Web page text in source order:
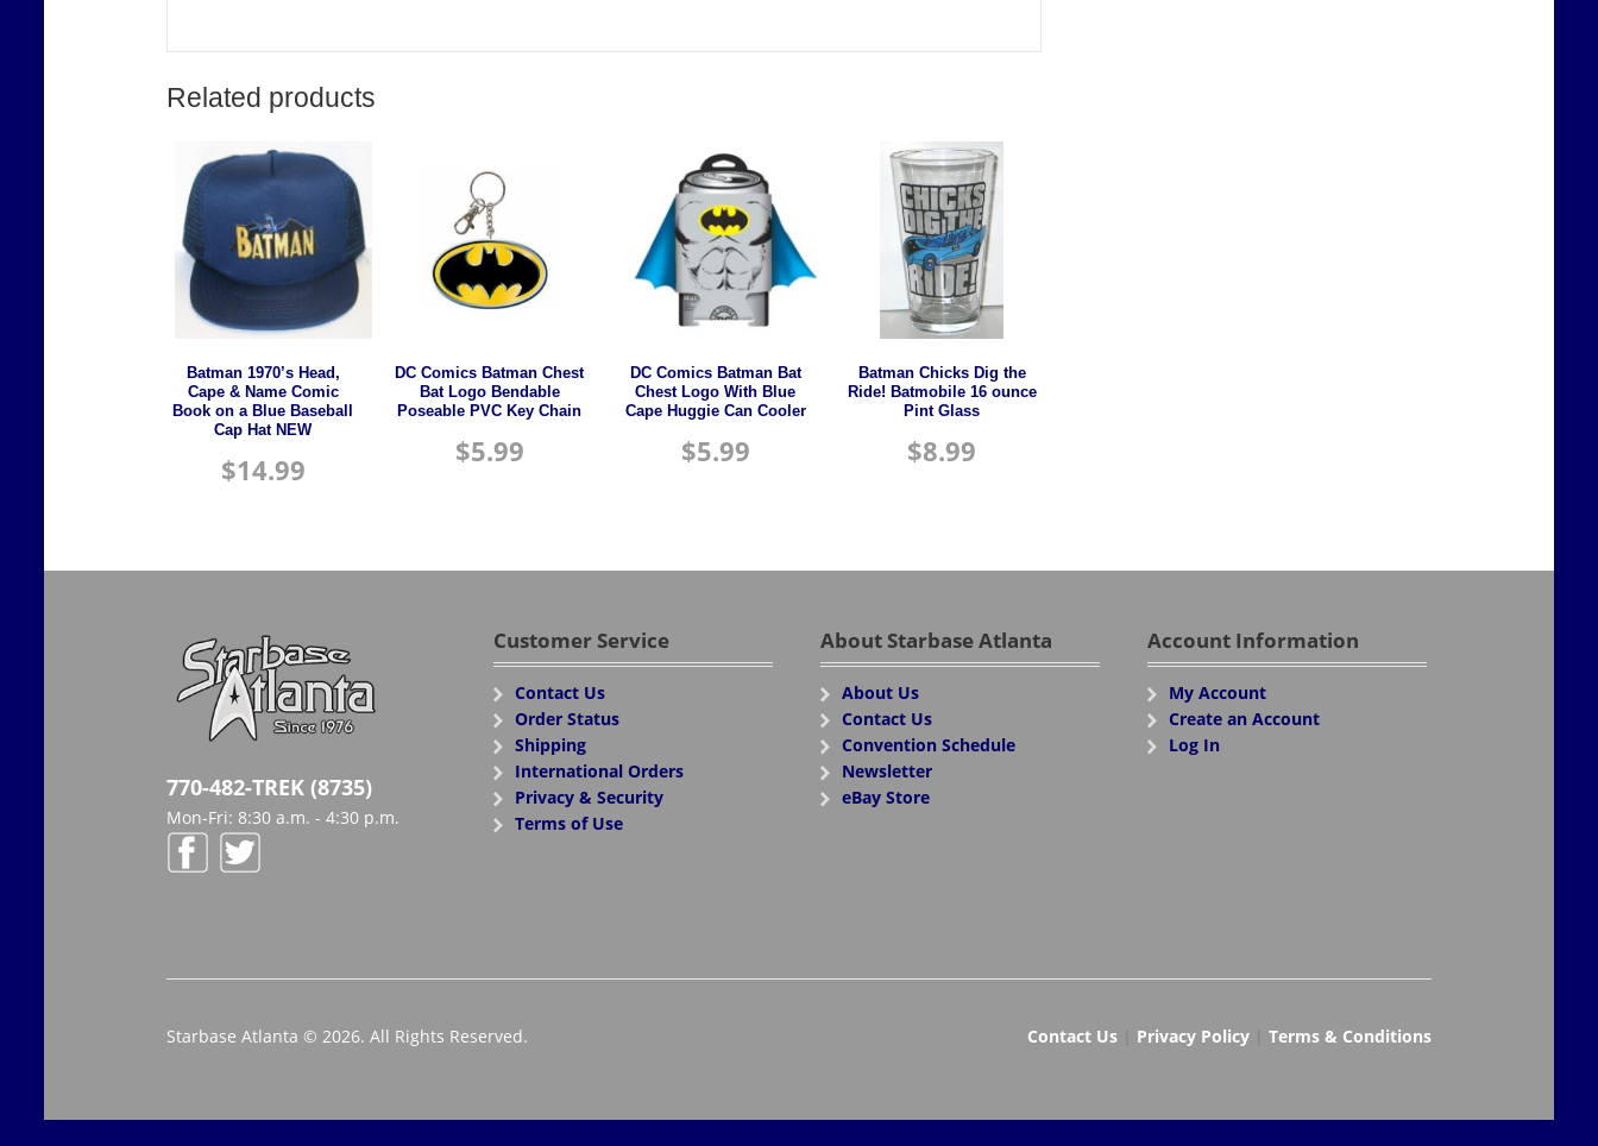
Related products
Batman 1970’s Head,
Cape & Name Comic
Book on a Blue Baseball
Cap Hat NEW
$14.99
DC Comics Batman Chest
Bat Logo Bendable
Poseable PVC Key Chain
$5.99
DC Comics Batman Bat
Chest Logo With Blue
Cape Huggie Can Cooler
$5.99
Batman Chicks Dig the
Ride! Batmobile 16 ounce
Pint Glass
$8.99
770-482-TREK (8735)
Mon-Fri: 8:30 a.m. - 4:30 p.m.
Customer Service
Contact Us
Order Status
Shipping
International Orders
Privacy & Security
Terms of Use
About Starbase Atlanta
About Us
Contact Us
Convention Schedule
Newsletter
eBay Store
Account Information
My Account
Create an Account
Log In
Starbase Atlanta © 2026. All Rights Reserved. Contact Us| Privacy Policy| Terms & Conditions